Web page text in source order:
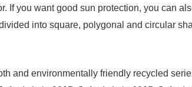
If you want good sun protection, you can
into square, polygonal and circular
and environmentally friendly recycled